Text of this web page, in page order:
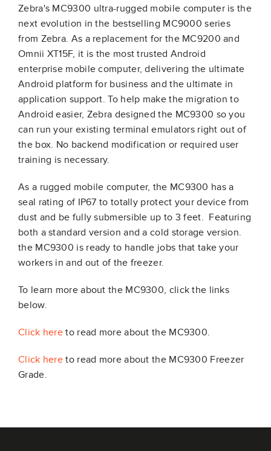
Zebra's MC9300 ultra-rugged mobile computer is the
next evolution in the bestselling MC9000 series
from Zebra. As a replacement for the MC9200 and
Omnii XT15F, it is the most trusted Android
enterprise mobile computer, delivering the ultimate
Android platform for business and the ultimate in
application support. To help make the migration to
Android easier, Zebra designed the MC9300 so you
can run your existing terminal emulators right out of
the box. No backend modification or required user
training is necessary.
As a rugged mobile computer, the MC9300 has a
seal rating of IP67 to totally protect your device from
dust and be fully submersible up to 3 feet. Featuring
both a standard version and a cold storage version.
the MC9300 is ready to handle jobs that take your
workers in and out of the freezer.
To learn more about the MC9300, click the links
below.
Click here to read more about the MC9300.
Click here to read more about the MC9300 Freezer
Grade.